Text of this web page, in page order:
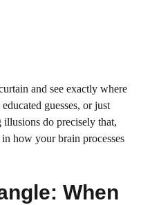
and see exactly where
guesses, or just
do precisely that,
how your brain processes
When